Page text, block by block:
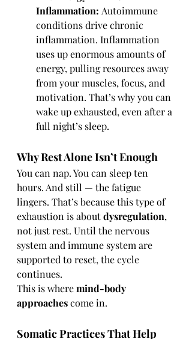
Inflammation: Autoimmune
conditions drive chronic
inflammation. Inflammation
uses up enormous amounts of
energy, pulling resources away
from your muscles, focus, and
motivation. That’s why you can
wake up exhausted, even after a
full night’s sleep.
Why Rest Alone Isn’t Enough
You can nap. You can sleep ten
hours. And still — the fatigue
lingers. That’s because this type of
exhaustion is about dysregulation,
not just rest. Until the nervous
system and immune system are
supported to reset, the cycle
continues.
This is where mind-body
approaches come in.
Somatic Practices That Help